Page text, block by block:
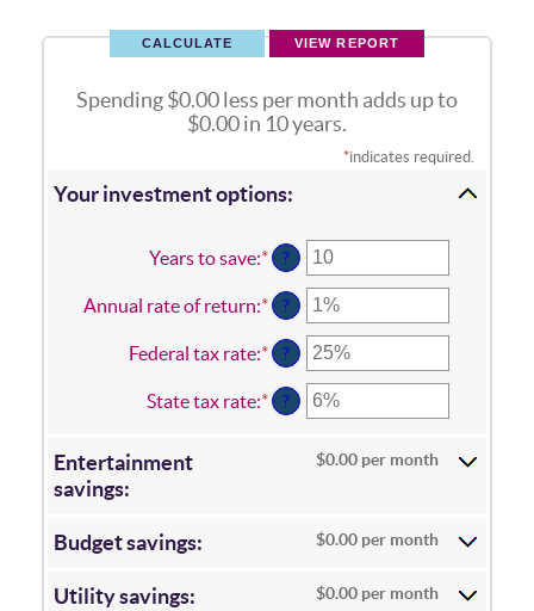
Spending $0.00 less per month adds up to
$0.00 in 10 years.
*indicates required.
Your investment options:
Years to save:*Enter
an
amount
between
1
and
100
?
Annual rate of return:*Enter
an
amount
between
0%
and
?
Federal tax rate:*Enter
an
amount
between
?
State tax rate:*Enter
an
between
?
Entertainment
savings:
$0.00 per month
Budget savings: $0.00 per month
Utility savings: $0.00 per month